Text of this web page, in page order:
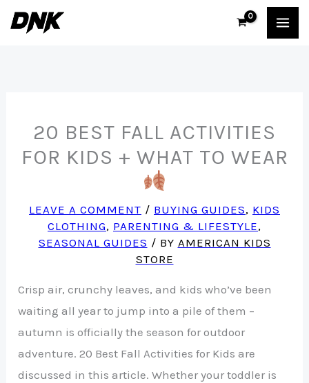
Skip
20 BEST FALL ACTIVITIES
FOR KIDS + WHAT TO WEAR
LEAVE A COMMENT / BUYING GUIDES, KIDS
CLOTHING, PARENTING & LIFESTYLE,
SEASONAL GUIDES / BY AMERICAN KIDS
STORE
Crisp air, crunchy leaves, and kids who’ve been
waiting all year to jump into a pile of them –
autumn is officially the season for outdoor
adventure. 20 Best Fall Activities for Kids are
discussed in this article. Whether your toddler is